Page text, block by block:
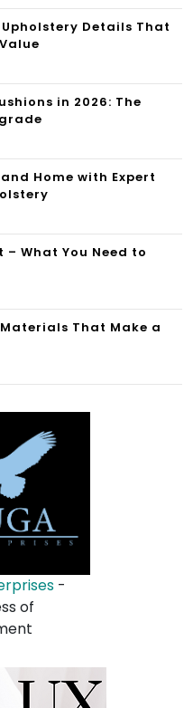
Details That
in 2026: The
Home with Expert
What You Need to
That Make a
-
of